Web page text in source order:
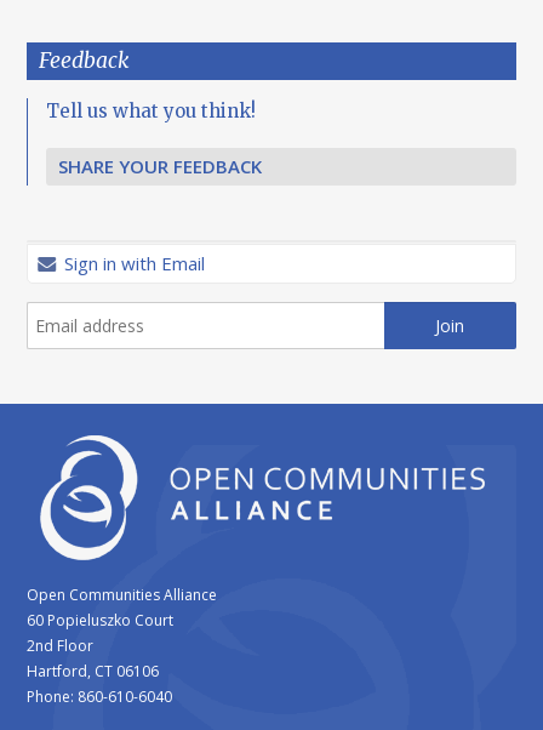
Feedback
Tell us what you think!
SHARE YOUR FEEDBACK
Sign in with Email
Open Communities Alliance
60 Popieluszko Court
2nd Floor
Hartford, CT 06106
Phone: 860-610-6040